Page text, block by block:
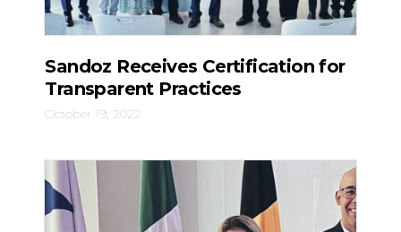
Sandoz Receives Certification for
Transparent Practices
October 19, 2022